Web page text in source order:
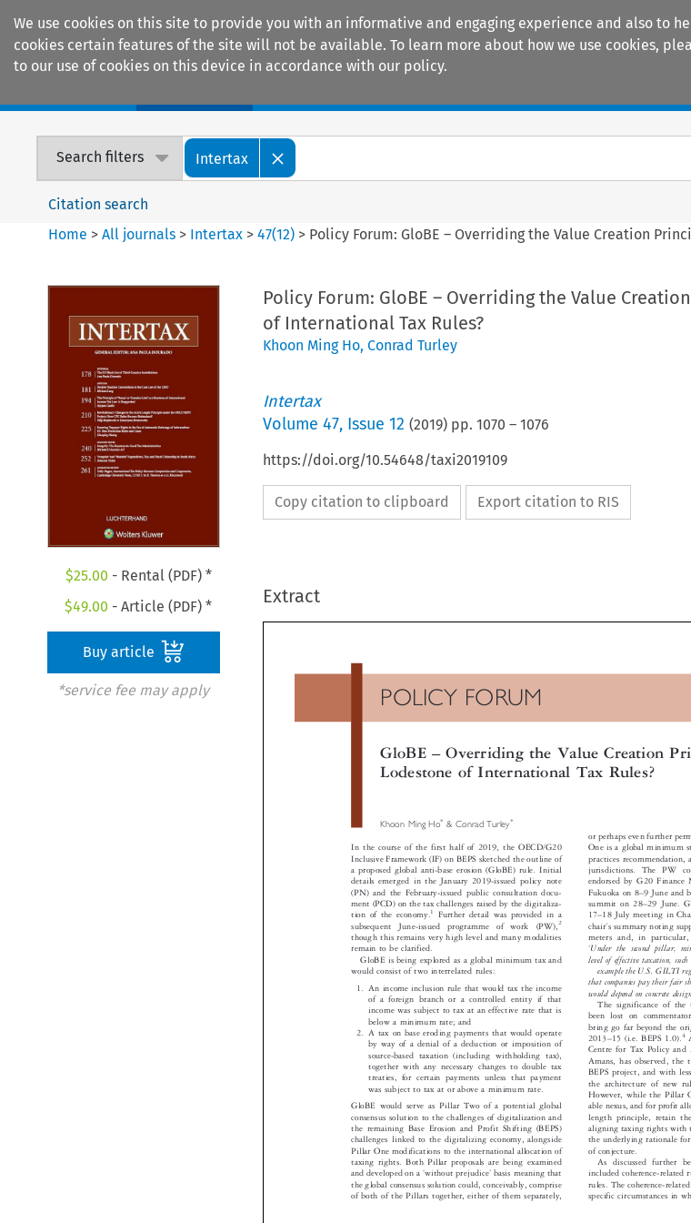
We use cookies on this site to provide you with an informative and engaging experience and also to
cookies certain features of the site will not be available. To learn more about how we use cookies,
to our use of cookies on this device in accordance with our policy.
Search filters Intertax
Citation search
Home >All journals > Intertax >47(12) > Policy Forum: GloBE – Overriding the Value Creation
$25.00 - Rental (PDF) *
$49.00 - Article (PDF) *
Buy article
*service fee may apply
Policy Forum: GloBE – Overriding the Value
of International Tax Rules?
Khoon Ming Ho, Conrad Turley
Intertax
Volume 47, Issue 12 (2019) pp. 1070 – 1076
https://doi.org/10.54648/taxi2019109
Copy citation to clipboard Export citation to RIS
Extract

 

 






 





















   







 

POLICY FORUM
GloBE – Overriding the Value Creation
Lodestone of International Tax Rules?
Khoon Ming Ho * & Conrad Turley
In the course of the first half of 2019, the OECD/G20
Inclusive Framework (IF) on BEPS sketched the outline of
a proposed global anti-base erosion (GloBE) rule. Initial
details emerged in the January 2019-issued policy note
(PN) and the February-issued public consultation docu-
ment (PCD) on the tax challenges raised by the digitaliza-
tion of the economy.
1
Further detail was provided in a
subsequent  June-issued  programme  of  work  (PW),
though this remains very high level and many modalities
remain to be clarified.
GloBE is being explored as a global minimum tax and
would consist of two interrelated rules:
1. An income inclusion rule that would tax the income
of a foreign branch or a controlled entity if that
income was subject to tax at an effective rate that is
below a minimum rate; and
2. A tax on base eroding payments that would operate
by way of a denial of a deduction or imposition of
source-based taxation (including withholding tax),
together with any necessary changes to double tax
treaties, for certain payments unless that payment
was subject to tax at or above a minimum rate.
GloBE would serve as Pillar Two of a potential global
consensus solution to the challenges of digitalization and
the remaining Base Erosion and Profit Shifting (BEPS)
challenges linked to the digitalizing economy, alongside
Pillar One modifications to the international allocation of
taxing rights. Both Pillar proposals are being examined
and developed on a ‘ without prejudice’
basis meaning that
the global consensus solution could, conceivably, comprise
of both of the Pillars together, either of them separately,
or perhaps even further
One is a global minimum
practices recommendation,
jurisdictions. The PW
endorsed by G20 Finance
Fukuoka on 8–9 June and
summit on 28–29 June.
17 –18 July meeting in
chair’ s summary noting
meters and, in particular,
‘Under the second pillar,
level of effective taxation, such
example the U.S. GILTI
that companies pay their fair
would depend on concrete
The significance of the
been lost on
bring go far beyond the
2013 15 (i.e. BEPS 1.0).4
Centre for Tax Policy and
Amans, has observed, the
BEPS project, and with
the architecture of new
However, while the Pillar
able nexus, and for profit
length principle, retain the
aligning taxing rights with
the underlying rationale for
of conjecture.
As discussed further
included coherence-related
rules. The coherence-
specific circumstances in